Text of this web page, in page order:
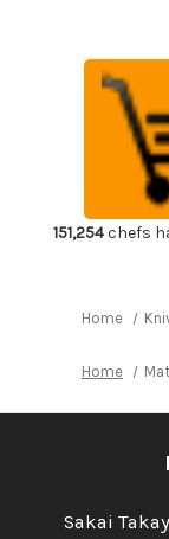
151,254chefs
Home
Home
Sakai